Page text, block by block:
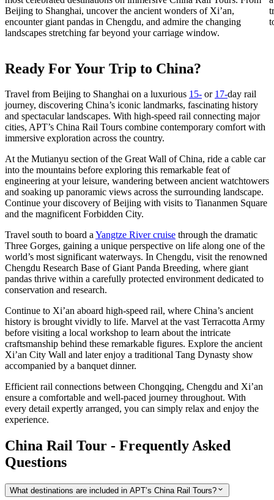
Beijing to Shanghai, uncover the ancient wonders of Xi’an,
encounter giant pandas in Chengdu, and admire the changing
landscapes stretching far beyond your carriage window.
Ready For Your Trip to China?
Travel from Beijing to Shanghai on a luxurious 15- or 17-day rail
journey, discovering China’s iconic landmarks, fascinating history
and spectacular landscapes. With high-speed rail connecting major
cities, APT’s China Rail Tours combine contemporary comfort with
immersive exploration across the country.
At the Mutianyu section of the Great Wall of China, ride a cable car
into the mountains before exploring this remarkable feat of
engineering at your leisure, wandering between ancient watchtowers
and soaking up panoramic views across the surrounding landscape.
Continue your discovery of Beijing with visits to Tiananmen Square
and the magnificent Forbidden City.
Travel south to board aYangtze River cruise through the dramatic
Three Gorges, gaining a unique perspective on life along one of the
world’s most significant waterways. In Chengdu, visit the renowned
Chengdu Research Base of Giant Panda Breeding, where giant
pandas thrive within a carefully protected environment dedicated to
conservation and research.
Continue to Xi’an aboard high-speed rail, where China’s ancient
history is brought vividly to life. Marvel at the vast Terracotta Army
before visiting a local workshop to learn about the intricate
craftsmanship behind these remarkable figures. Explore the ancient
Xi’an City Wall and later enjoy a traditional Tang Dynasty show
accompanied by a banquet dinner.
Efficient rail connections between Chongqing, Chengdu and Xi’an
ensure a comfortable and well-paced journey throughout. With
every detail expertly arranged, you can simply relax and enjoy the
experience.
China Rail Tour - Frequently Asked
Questions
What destinations are included in APT’s China Rail Tours?